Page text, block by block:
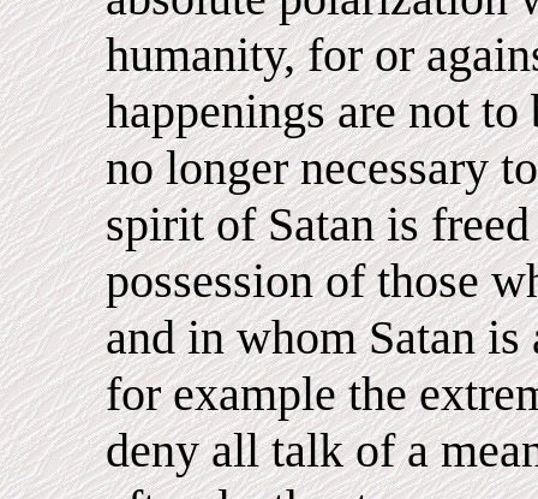
humanity, for or
happenings are not
no longer necessary
spirit of Satan is
possession of those
and in whom Satan
for example the
deny all talk of a